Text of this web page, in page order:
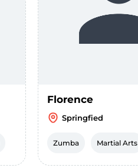
Florence
Springfied
Zumba Martial Arts